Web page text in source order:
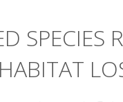
SPECIES